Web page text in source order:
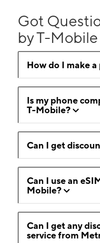
Got
by T-
How do I make
Is my phone
T-Mobile?
Can I get
Can I use an
Mobile?
Can I get any
service from